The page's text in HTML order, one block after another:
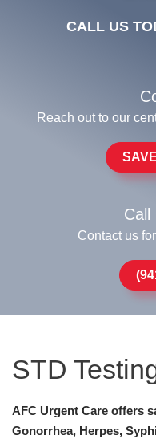
CALL US
Reach out to our
Call
Contact us
STD
AFC Urgent Care offers
Gonorrhea, Herpes,